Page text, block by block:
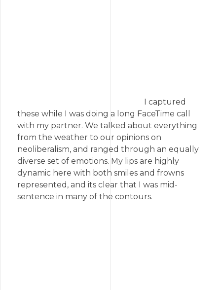
I captured
these while I was doing a long FaceTime call
with my partner. We talked about everything
from the weather to our opinions on
neoliberalism, and ranged through an equally
diverse set of emotions. My lips are highly
dynamic here with both smiles and frowns
represented, and its clear that I was mid-
sentence in many of the contours.